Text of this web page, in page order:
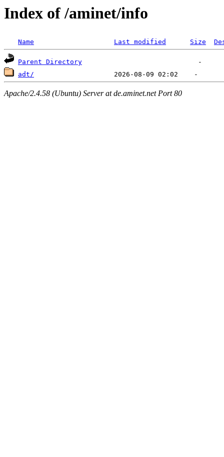
Index of /aminet/info
Name Last modified Size
Parent Directory
adt/
Apache/2.4.58 (Ubuntu) Server at de.aminet.net Port 80